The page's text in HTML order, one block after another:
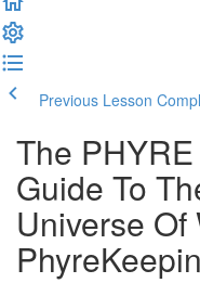
Previous Lesson
The
Guide To
Universe Of